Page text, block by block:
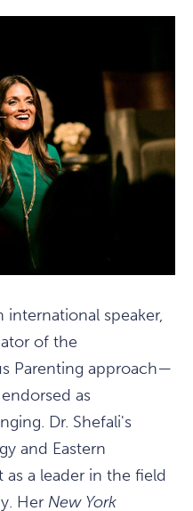
international speaker,
of the
Parenting approach—
as
Dr. Shefali's
and Eastern
as a leader in the field
Her New York